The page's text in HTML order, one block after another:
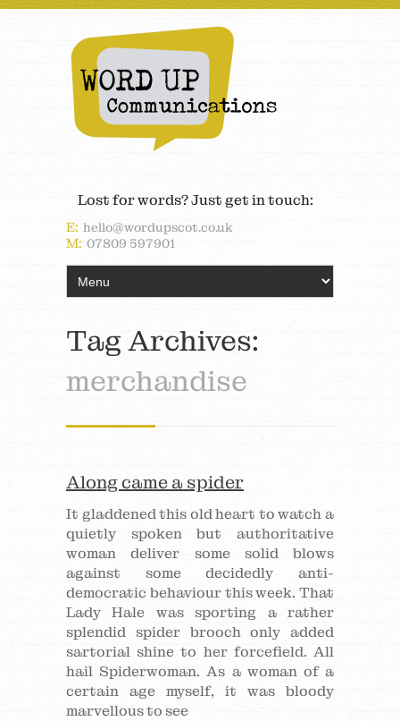
Lost for words? Just get in touch:
E: hello@wordupscot.co.uk
M: 07809 597901
Tag Archives:
merchandise
Along came a spider
It gladdened this old heart to watch a
quietly spoken but authoritative
woman deliver some solid blows
against some decidedly anti-
democratic behaviour this week. That
Lady Hale was sporting a rather
splendid spider brooch only added
sartorial shine to her forcefield. All
hail Spiderwoman. As a woman of a
certain age myself, it was bloody
marvellous to see